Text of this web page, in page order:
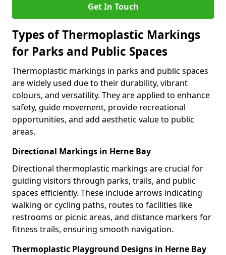
Get In Touch
Types of Thermoplastic Markings
for Parks and Public Spaces
Thermoplastic markings in parks and public spaces
are widely used due to their durability, vibrant
colours, and versatility. They are applied to enhance
safety, guide movement, provide recreational
opportunities, and add aesthetic value to public
areas.
Directional Markings in Herne Bay
Directional thermoplastic markings are crucial for
guiding visitors through parks, trails, and public
spaces efficiently. These include arrows indicating
walking or cycling paths, routes to facilities like
restrooms or picnic areas, and distance markers for
fitness trails, ensuring smooth navigation.
Thermoplastic Playground Designs in Herne Bay